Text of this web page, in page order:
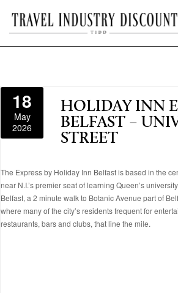
18
May
2026
HOLIDAY INN
BELFAST –
STREET
The Express by Holiday Inn Belfast is based in the
near N.I.’s premier seat of learning Queen’s
Belfast, a 2 minute walk to Botanic Avenue part of
where many of the city’s residents frequent for
restaurants, bars and clubs, that line the mile.